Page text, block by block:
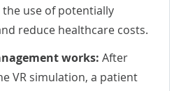
the use of potentially
reduce healthcare costs.
works: After
VR simulation, a patient